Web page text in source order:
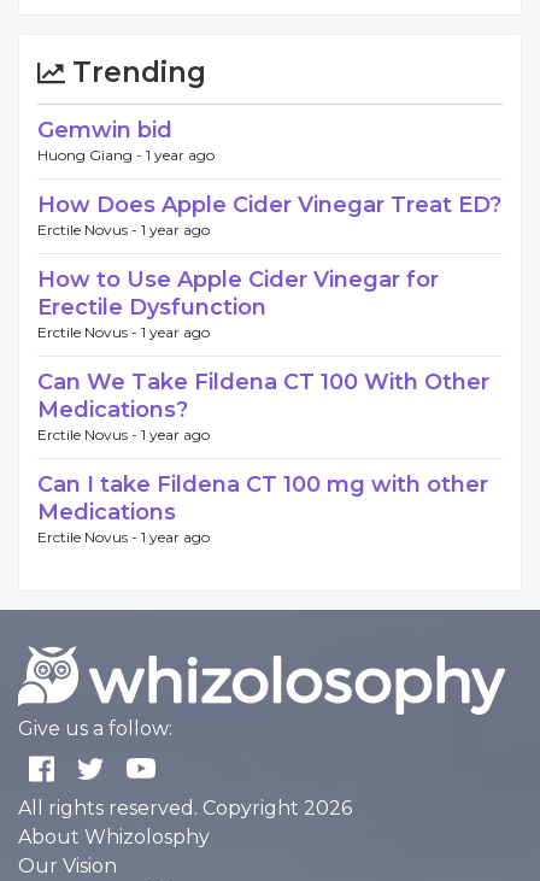
Trending
Gemwin bid
Huong Giang - 1 year ago
How Does Apple Cider Vinegar Treat ED?
Erctile Novus - 1 year ago
How to Use Apple Cider Vinegar for
Erectile Dysfunction
Erctile Novus - 1 year ago
Can We Take Fildena CT 100 With Other
Medications?
Erctile Novus - 1 year ago
Can I take Fildena CT 100 mg with other
Medications
Erctile Novus - 1 year ago
Give us a follow:
All rights reserved. Copyright 2026
About Whizolosphy
Our Vision